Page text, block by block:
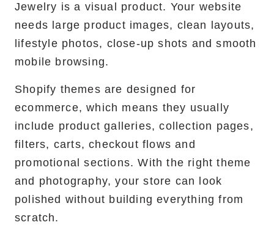
Jewelry is a visual product. Your website
needs large product images, clean layouts,
lifestyle photos, close-up shots and smooth
mobile browsing.
Shopify themes are designed for
ecommerce, which means they usually
include product galleries, collection pages,
filters, carts, checkout flows and
promotional sections. With the right theme
and photography, your store can look
polished without building everything from
scratch.